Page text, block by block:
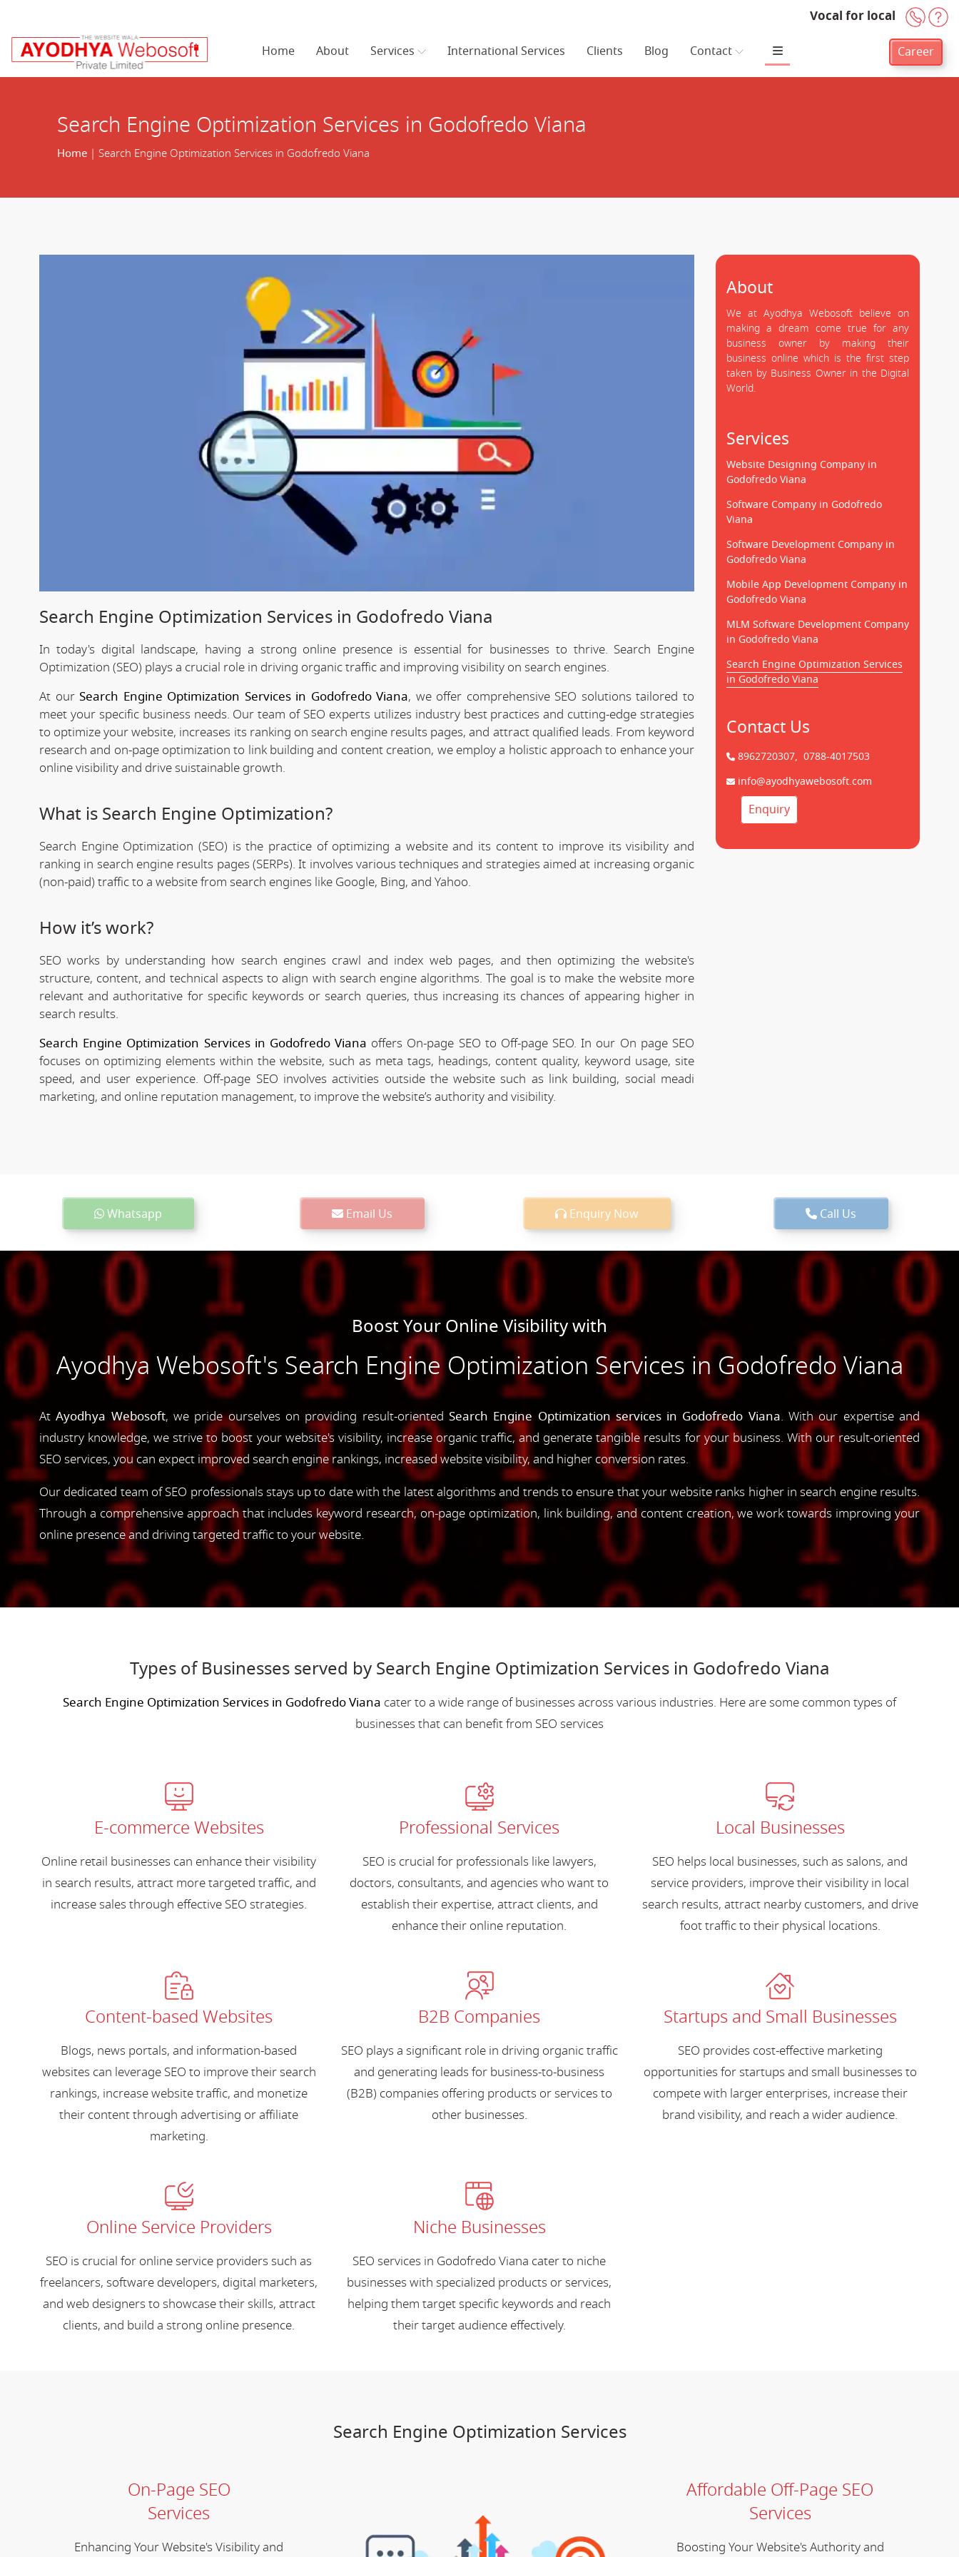
Vocal for local +91-
Home About Services International Services Clients Blog Contact Career
Search Engine Optimization Services in Godofredo Viana
Home| Search Engine Optimization Services in Godofredo Viana
Search Engine Optimization Services in Godofredo Viana
In today's digital landscape, having a strong online presence is essential for businesses to thrive. Search Engine
Optimization (SEO) plays a crucial role in driving organic traffic and improving visibility on search engines.
At ourSearch Engine Optimization Services in Godofredo Viana, we offer comprehensive SEO solutions tailored to
meet your specific business needs. Our team of SEO experts utilizes industry best practices and cutting-edge strategies
to optimize your website, increases its ranking on search engine results pages, and attract qualified leads. From keyword
research and on-page optimization to link building and content creation, we employ a holistic approach to enhance your
online visibility and drive suistainable growth.
What is Search Engine Optimization?
Search Engine Optimization (SEO) is the practice of optimizing a website and its content to improve its visibility and
ranking in search engine results pages (SERPs). It involves various techniques and strategies aimed at increasing organic
(non-paid) traffic to a website from search engines like Google, Bing, and Yahoo.
How it’s work?
SEO works by understanding how search engines crawl and index web pages, and then optimizing the website's
structure, content, and technical aspects to align with search engine algorithms. The goal is to make the website more
relevant and authoritative for specific keywords or search queries, thus increasing its chances of appearing higher in
search results.
Search Engine Optimization Services in Godofredo Viana offers On-page SEO to Off-page SEO. In our On page SEO
focuses on optimizing elements within the website, such as meta tags, headings, content quality, keyword usage, site
speed, and user experience. Off-page SEO involves activities outside the website such as link building, social meadi
marketing, and online reputation management, to improve the website’s authority and visibility.
About
We at Ayodhya Webosoft believe on
making a dream come true for any
business owner by making their
business online which is the first step
taken by Business Owner in the Digital
World.
Services
Website Designing Company in
Godofredo Viana
Software Company in Godofredo
Viana
Software Development Company in
Godofredo Viana
Mobile App Development Company in
Godofredo Viana
MLM Software Development Company
in Godofredo Viana
Search Engine Optimization Services
in Godofredo Viana
Contact Us
8962720307, 0788-4017503
info@ayodhyawebosoft.com
Enquiry
Whatsapp Email Us Enquiry Now Call Us
Boost Your Online Visibility with
Ayodhya Webosoft's Search Engine Optimization Services in Godofredo Viana
AtAyodhya Webosoft, we pride ourselves on providing result-oriented Search Engine Optimization services in Godofredo Viana. With our expertise and
industry knowledge, we strive to boost your website's visibility, increase organic traffic, and generate tangible results for your business. With our result-oriented
SEO services, you can expect improved search engine rankings, increased website visibility, and higher conversion rates.
Our dedicated team of SEO professionals stays up to date with the latest algorithms and trends to ensure that your website ranks higher in search engine results.
Through a comprehensive approach that includes keyword research, on-page optimization, link building, and content creation, we work towards improving your
online presence and driving targeted traffic to your website.
Types of Businesses served by Search Engine Optimization Services in Godofredo Viana
Search Engine Optimization Services in Godofredo Viana cater to a wide range of businesses across various industries. Here are some common types of
businesses that can benefit from SEO services
E-commerce Websites
Online retail businesses can enhance their visibility
in search results, attract more targeted traffic, and
increase sales through effective SEO strategies.
Professional Services
SEO is crucial for professionals like lawyers,
doctors, consultants, and agencies who want to
establish their expertise, attract clients, and
enhance their online reputation.
Local Businesses
SEO helps local businesses, such as salons, and
service providers, improve their visibility in local
search results, attract nearby customers, and drive
foot traffic to their physical locations.
Content-based Websites
Blogs, news portals, and information-based
websites can leverage SEO to improve their search
rankings, increase website traffic, and monetize
their content through advertising or affiliate
marketing.
B2B Companies
SEO plays a significant role in driving organic traffic
and generating leads for business-to-business
(B2B) companies offering products or services to
other businesses.
Startups and Small Businesses
SEO provides cost-effective marketing
opportunities for startups and small businesses to
compete with larger enterprises, increase their
brand visibility, and reach a wider audience.
Online Service Providers
SEO is crucial for online service providers such as
freelancers, software developers, digital marketers,
and web designers to showcase their skills, attract
clients, and build a strong online presence.
Niche Businesses
SEO services in Godofredo Viana cater to niche
businesses with specialized products or services,
helping them target specific keywords and reach
their target audience effectively.
Search Engine Optimization Services
On-Page SEO
Services
Enhancing Your Website's Visibility and
Affordable Off-Page SEO
Services
Boosting Your Website's Authority and